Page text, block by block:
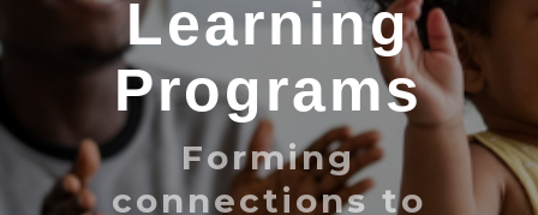
Learning
Programs
Forming
connections to